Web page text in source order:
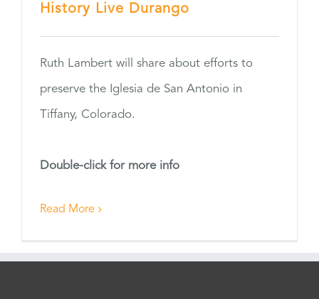
History Live Durango
Ruth Lambert will share about efforts to
preserve the Iglesia de San Antonio in
Tiffany, Colorado.
Double-click for more info
Read More